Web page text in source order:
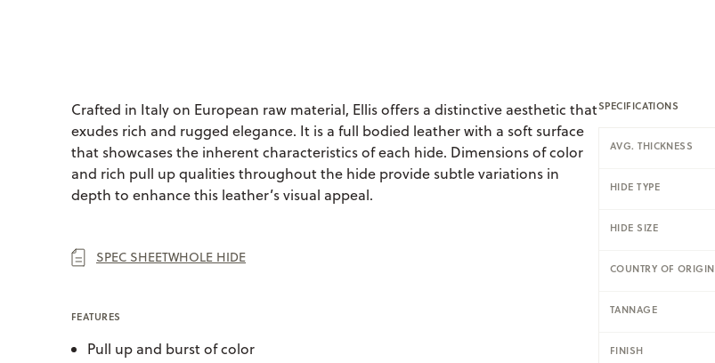
Crafted in Italy on European raw material, Ellis offers a distinctive aesthetic that
exudes rich and rugged elegance. It is a full bodied leather with a soft surface
that showcases the inherent characteristics of each hide. Dimensions of color
and rich pull up qualities throughout the hide provide subtle variations in
depth to enhance this leather’s visual appeal.
SPEC SHEETWHOLE HIDE
FEATURES
Pull up and burst of color
SPECIFICATIONS
AVG. THICKNESS
HIDE TYPE
HIDE SIZE
COUNTRY OF ORIGIN
TANNAGE
FINISH